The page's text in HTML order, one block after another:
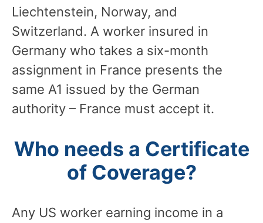
Liechtenstein, Norway, and
Switzerland. A worker insured in
Germany who takes a six-month
assignment in France presents the
same A1 issued by the German
authority – France must accept it.
Who needs a Certificate
of Coverage?
Any US worker earning income in a